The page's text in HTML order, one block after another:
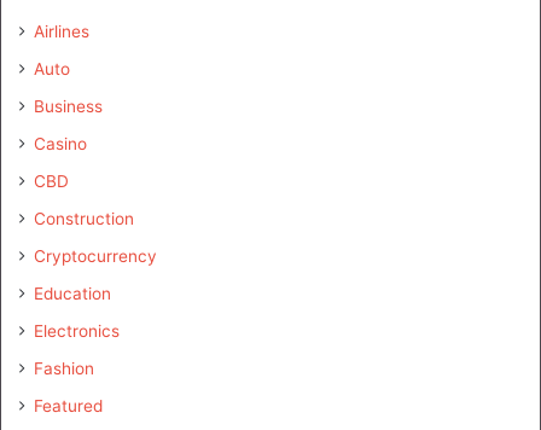
Airlines
Auto
Business
Casino
CBD
Construction
Cryptocurrency
Education
Electronics
Fashion
Featured